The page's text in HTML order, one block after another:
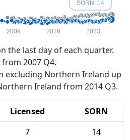
2009 2016 2023
SORN: 14
the last day of each quarter.
from 2007 Q4.
excluding Northern Ireland up
Ireland from 2014 Q3.
Licensed
SORN
7
14